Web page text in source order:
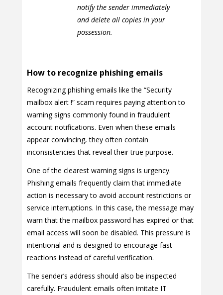
notify the sender immediately
and delete all copies in your
possession.
How to recognize phishing emails
Recognizing phishing emails like the “Security
mailbox alert !” scam requires paying attention to
warning signs commonly found in fraudulent
account notifications. Even when these emails
appear convincing, they often contain
inconsistencies that reveal their true purpose.
One of the clearest warning signs is urgency.
Phishing emails frequently claim that immediate
action is necessary to avoid account restrictions or
service interruptions. In this case, the message may
warn that the mailbox password has expired or that
email access will soon be disabled. This pressure is
intentional and is designed to encourage fast
reactions instead of careful verification.
The sender’s address should also be inspected
carefully. Fraudulent emails often imitate IT